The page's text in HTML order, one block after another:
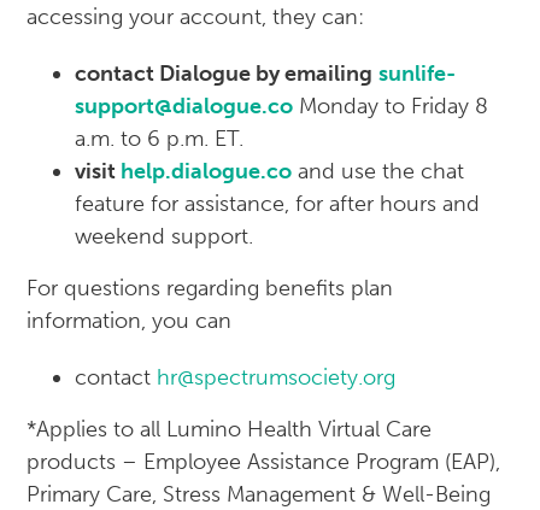
accessing your account, they can:
contact Dialogue by emailing sunlife-
support@dialogue.co Monday to Friday 8
a.m. to 6 p.m. ET.
visit help.dialogue.co and use the chat
feature for assistance, for after hours and
weekend support.
For questions regarding benefits plan
information, you can
contact hr@spectrumsociety.org
*Applies to all Lumino Health Virtual Care
products – Employee Assistance Program (EAP),
Primary Care, Stress Management & Well-Being